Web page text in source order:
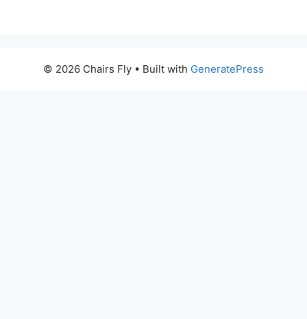
© 2026 Chairs Fly • Built with GeneratePress